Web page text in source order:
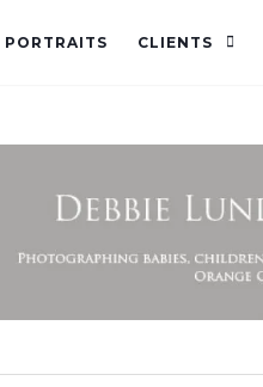
PORTRAITS CLIENTS